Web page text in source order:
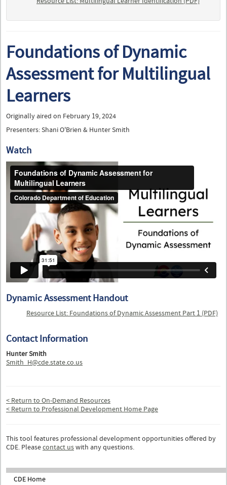
Foundations of Dynamic
Assessment for Multilingual
Learners
Originally aired on February 19, 2024
Presenters: Shani O'Brien & Hunter Smith
Watch
Dynamic Assessment Handout
Resource List: Foundations of Dynamic Assessment Part 1 (PDF)
Contact Information
Hunter Smith
Smith_H@cde.state.co.us
< Return to On-Demand Resources
< Return to Professional Development Home Page
This tool features professional development opportunities offered by
CDE. Pleasecontact uswith any questions.
CDE Home